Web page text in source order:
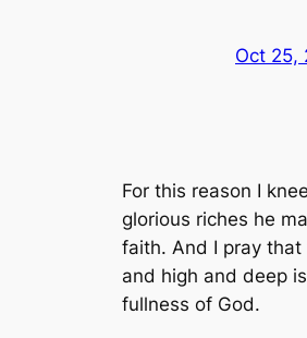
Oct 25,
For this reason I
glorious riches he
faith. And I pray
and high and deep
fullness of God.